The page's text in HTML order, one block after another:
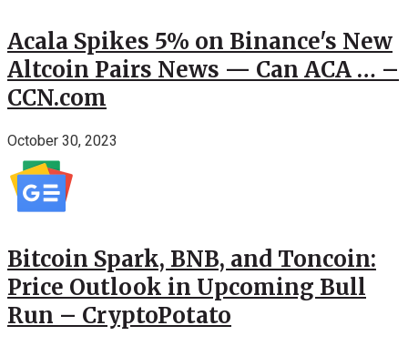
Acala Spikes 5% on Binance's New
Altcoin Pairs News — Can ACA … –
CCN.com
October 30, 2023
Bitcoin Spark, BNB, and Toncoin:
Price Outlook in Upcoming Bull
Run – CryptoPotato